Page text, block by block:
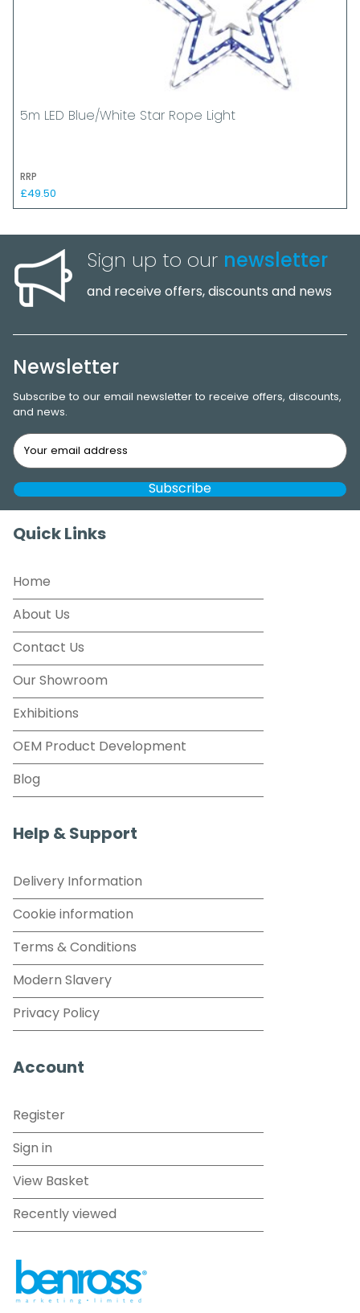
5m LED Blue/White Star Rope Light
RRP
£49.50
Sign up to our newsletter
and receive offers, discounts and news
Newsletter
Subscribe to our email newsletter to receive offers, discounts,
and news.
Quick Links
Home
About Us
Contact Us
Our Showroom
Exhibitions
OEM Product Development
Blog
Help & Support
Delivery Information
Cookie information
Terms & Conditions
Modern Slavery
Privacy Policy
Account
Register
Sign in
View Basket
Recently viewed